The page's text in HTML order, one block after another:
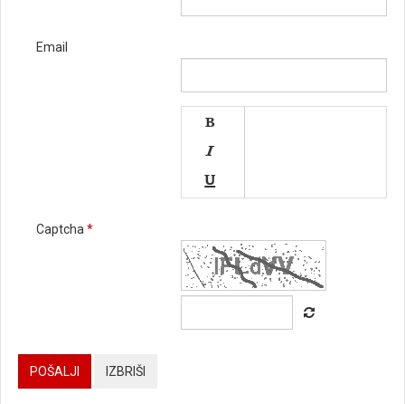
Email






Captcha *
POŠALJI IZBRIŠI